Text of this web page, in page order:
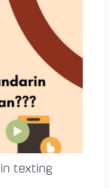
texting